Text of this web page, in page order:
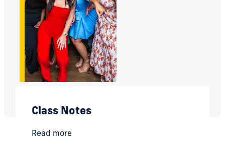
Class Notes
Read more